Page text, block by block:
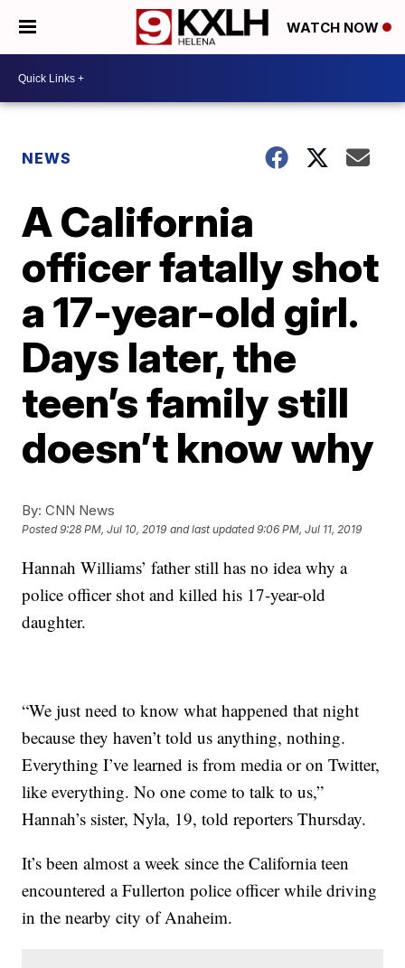
WATCH NOW
NEWS
A California
officer fatally shot
a 17-year-old girl.
Days later, the
teen’s family still
doesn’t know why
By: CNN News
Posted9:28 PM, Jul 10, 2019 and last updated 9:06 PM, Jul 11, 2019
Hannah Williams’ father still has no idea why a
police officer shot and killed his 17-year-old
daughter.
“We just need to know what happened that night
because they haven’t told us anything, nothing.
Everything I’ve learned is from media or on Twitter,
like everything. No one come to talk to us,”
Hannah’s sister, Nyla, 19, told reporters Thursday.
It’s been almost a week since the California teen
encountered a Fullerton police officer while driving
in the nearby city of Anaheim.